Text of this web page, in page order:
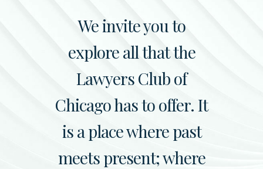
We invite you to
explore all that the
Lawyers Club of
Chicago has to offer. It
is a place where past
meets present; where